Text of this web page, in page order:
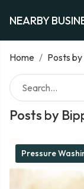
NEARBY
Home / Posts
Posts by
Pressure